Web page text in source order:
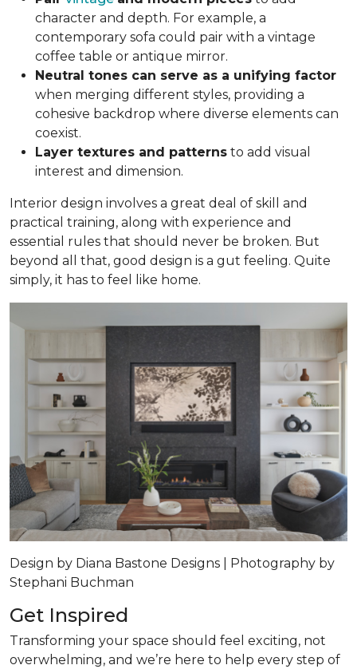
character and depth. For example, a
contemporary sofa could pair with a vintage
coffee table or antique mirror.
Neutral tones can serve as a unifying factor
when merging different styles, providing a
cohesive backdrop where diverse elements can
coexist.
Layer textures and patterns to add visual
interest and dimension.
Interior design involves a great deal of skill and
practical training, along with experience and
essential rules that should never be broken. But
beyond all that, good design is a gut feeling. Quite
simply, it has to feel like home.
Design by Diana Bastone Designs | Photography by
Stephani Buchman
Get Inspired
Transforming your space should feel exciting, not
overwhelming, and we’re here to help every step of